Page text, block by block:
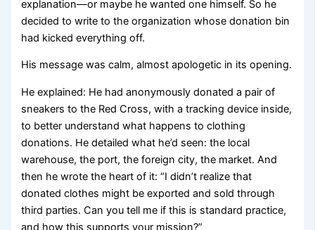
explanation—or maybe he wanted one himself. So he
decided to write to the organization whose donation bin
had kicked everything off.
His message was calm, almost apologetic in its opening.
He explained: He had anonymously donated a pair of
sneakers to the Red Cross, with a tracking device inside,
to better understand what happens to clothing
donations. He detailed what he’d seen: the local
warehouse, the port, the foreign city, the market. And
then he wrote the heart of it: “I didn’t realize that
donated clothes might be exported and sold through
third parties. Can you tell me if this is standard practice,
and how this supports your mission?”